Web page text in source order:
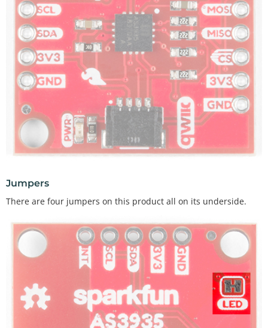
Jumpers
There are four jumpers on this product all on its underside.